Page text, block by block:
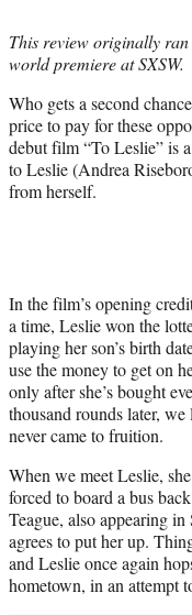
t
e
)
This review originally
world premiere at SXSW.
Who gets a second
price to pay for these
debut film “To Leslie” is
to Leslie (Andrea
from herself.
In the film’s opening
a time, Leslie won the
playing her son’s birth
use the money to get on
only after she’s bought
thousand rounds later,
never came to fruition.
When we meet Leslie,
forced to board a bus
Teague, also appearing
agrees to put her up.
and Leslie once again
hometown, in an attempt